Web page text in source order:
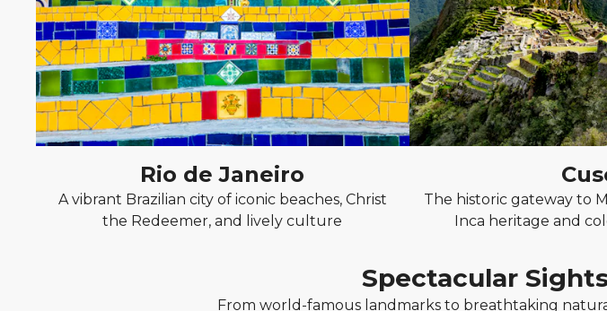
Rio de Janeiro
A vibrant Brazilian city of iconic beaches, Christ
the Redeemer, and lively culture
The historic gateway to
Inca heritage and
Spectacular
From world-famous landmarks to breathtaking